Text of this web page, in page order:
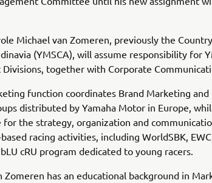
Michael van Zomeren, previously the
(YMSCA), will assume responsibility for
together with Corporate
function coordinates Brand Marketing
distributed by Yamaha Motor in Europe,
for the strategy, organization and
racing activities, including WorldSBK,
cRU program dedicated to young racers.
Zomeren has an educational background in